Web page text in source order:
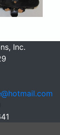
Inc.